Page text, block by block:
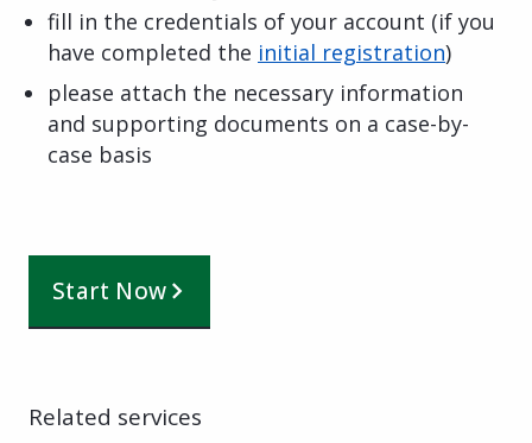
fill in the credentials of your account (if you
have completed the initial registration)
please attach the necessary information
and supporting documents on a case-by-
case basis
Start Now
Related services